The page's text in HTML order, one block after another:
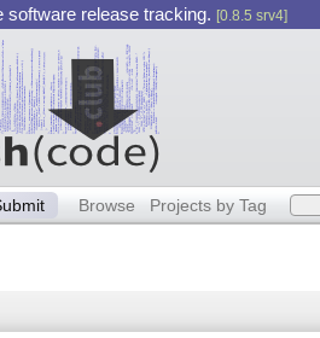
software release tracking. [0.8.5 srv4]
Browse Projects by Tag